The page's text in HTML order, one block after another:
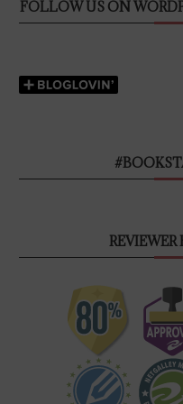
FOLLOW US ON
REVIEWER